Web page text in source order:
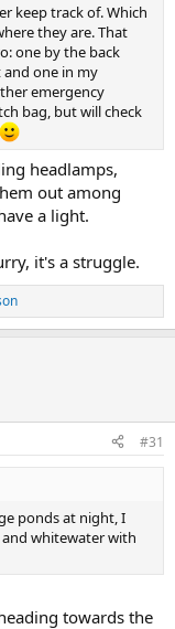
keep track of. Which
they are. That
one by the back
one in my
emergency
bag, but will check
headlamps,
out among
a light.
it's a struggle.
#31
ponds at night, I
whitewater with
towards the